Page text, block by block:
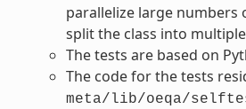
parallelize large numbers
split the class into
The tests are based on
The code for the tests
meta/lib/oeqa/